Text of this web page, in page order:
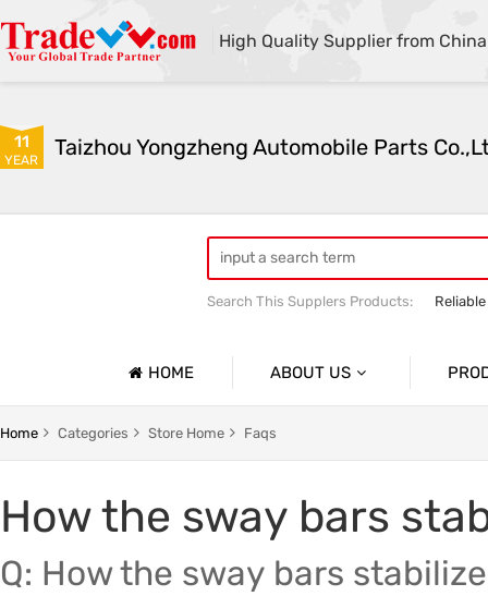
High Quality Supplier from China
11
YEAR Taizhou Yongzheng Automobile Parts
Search This Supplers Products:
Center link strut tower bar
HOME ABOUT US
Company Profile
Trade & Market
Factory Information
Auto
Other
Home Categories Store Home Faqs
How the sway bars
Q: How the sway bars